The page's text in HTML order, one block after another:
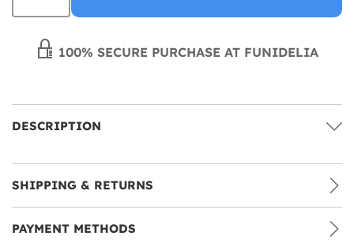
100% SECURE PURCHASE AT FUNIDELIA
DESCRIPTION
SHIPPING & RETURNS
PAYMENT METHODS